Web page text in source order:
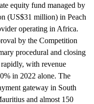
equity fund managed by
(US$31 million) in Peach
operating in Africa.
by the Competition
procedural and closing
with revenue
in 2022 alone. The
gateway in South
and almost 150